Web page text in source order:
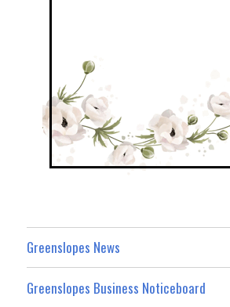
Greenslopes News
Greenslopes Business Noticeboard